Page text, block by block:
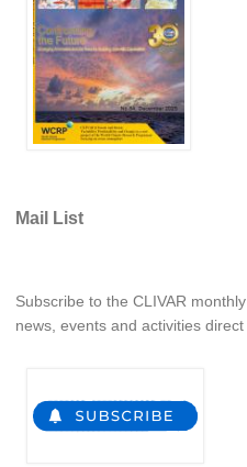
Global Synthesis and
GSOP News
GSOP Events
GSOP Publications
CDP Publications
African Monsoon
Mail List
Subscribe to the CLIVAR
news, events and activities direct